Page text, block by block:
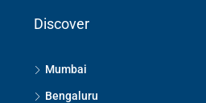
Discover
Mumbai
Bengaluru